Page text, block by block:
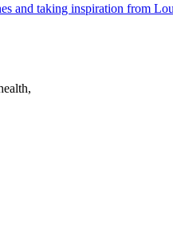
and taking inspiration from